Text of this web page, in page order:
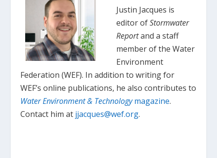
Justin Jacques is
editor ofStormwater
Reportand a staff
member of the Water
Environment
Federation (WEF). In addition to writing for
WEF’s online publications, he also contributes to
Water Environment & Technologymagazine.
Contact him at jjacques@wef.org.